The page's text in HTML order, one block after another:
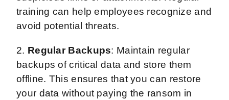
training can help employees recognize and
avoid potential threats.
2. Regular Backups: Maintain regular
backups of critical data and store them
offline. This ensures that you can restore
your data without paying the ransom in